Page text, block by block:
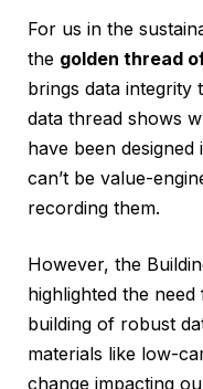
For us in the
the golden thread
brings data integrity
data thread shows
have been
can’t be value-
recording them.
However, the
highlighted the
building of robust
materials like low-
change impacting